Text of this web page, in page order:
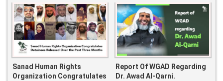
Sanad Human Rights
Organization Congratulates
Report Of WGAD Regarding
Dr. Awad Al-Qarni.